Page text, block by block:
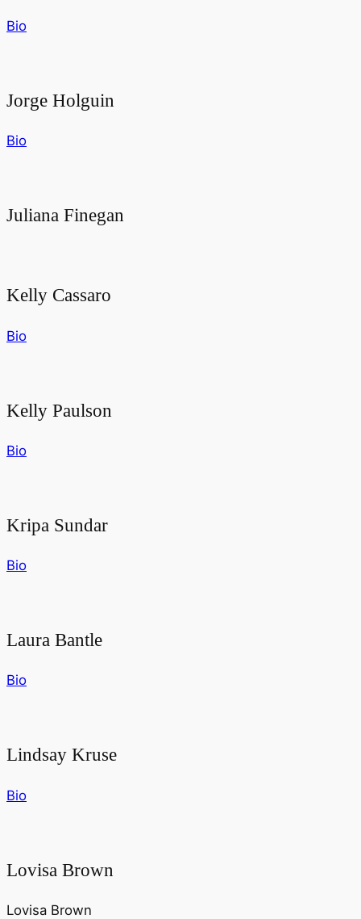
Bio
Jorge Holguin
Bio
Juliana Finegan
Kelly Cassaro
Bio
Kelly Paulson
Bio
Kripa Sundar
Bio
Laura Bantle
Bio
Lindsay Kruse
Bio
Lovisa Brown
Lovisa Brown